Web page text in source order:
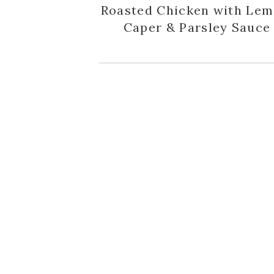
Roasted Chicken with
Caper & Parsley Sauce